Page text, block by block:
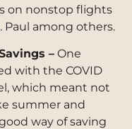
on nonstop flights
Paul among others.
– One
with the COVID
which meant not
summer and
way of saving